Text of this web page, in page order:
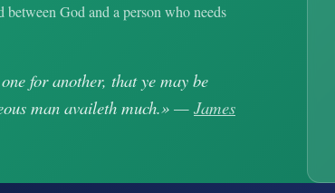
God and a person who needs
for another, that ye may be
man availeth much.» — James